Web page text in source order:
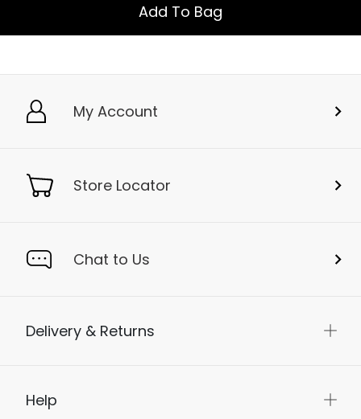
Add To Bag
My Account
Store Locator
Chat to Us
Delivery & Returns
Help